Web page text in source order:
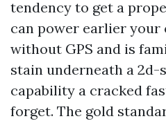
tendency to get a
can power earlier
without GPS and is
stain underneath a
capability a cracked
forget. The gold